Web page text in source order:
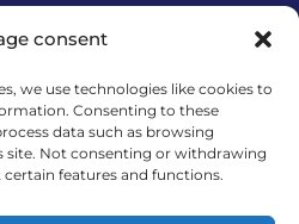
consent
we use technologies like cookies to
Consenting to these
data such as browsing
site. Not consenting or withdrawing
features and functions.
su autorova i ne
Europske